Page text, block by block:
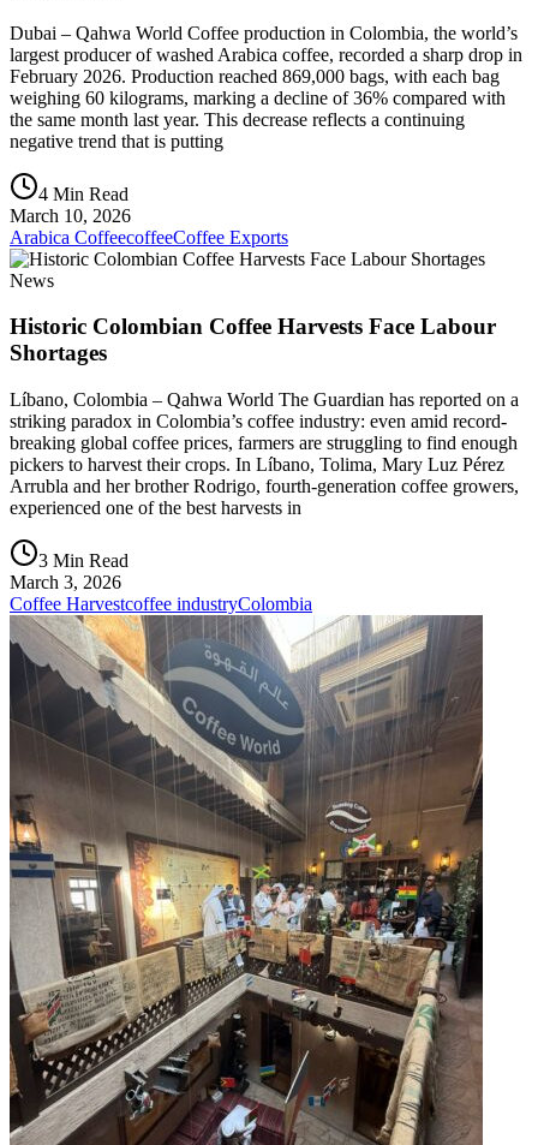
Dubai – Qahwa World Coffee production in Colombia, the world’s
largest producer of washed Arabica coffee, recorded a sharp drop in
February 2026. Production reached 869,000 bags, with each bag
weighing 60 kilograms, marking a decline of 36% compared with
the same month last year. This decrease reflects a continuing
negative trend that is putting
4 Min Read
March 10, 2026
Arabica CoffeecoffeeCoffee Exports
News
Historic Colombian Coffee Harvests Face Labour
Shortages
Líbano, Colombia – Qahwa World The Guardian has reported on a
striking paradox in Colombia’s coffee industry: even amid record-
breaking global coffee prices, farmers are struggling to find enough
pickers to harvest their crops. In Líbano, Tolima, Mary Luz Pérez
Arrubla and her brother Rodrigo, fourth-generation coffee growers,
experienced one of the best harvests in
3 Min Read
March 3, 2026
Coffee Harvestcoffee industryColombia